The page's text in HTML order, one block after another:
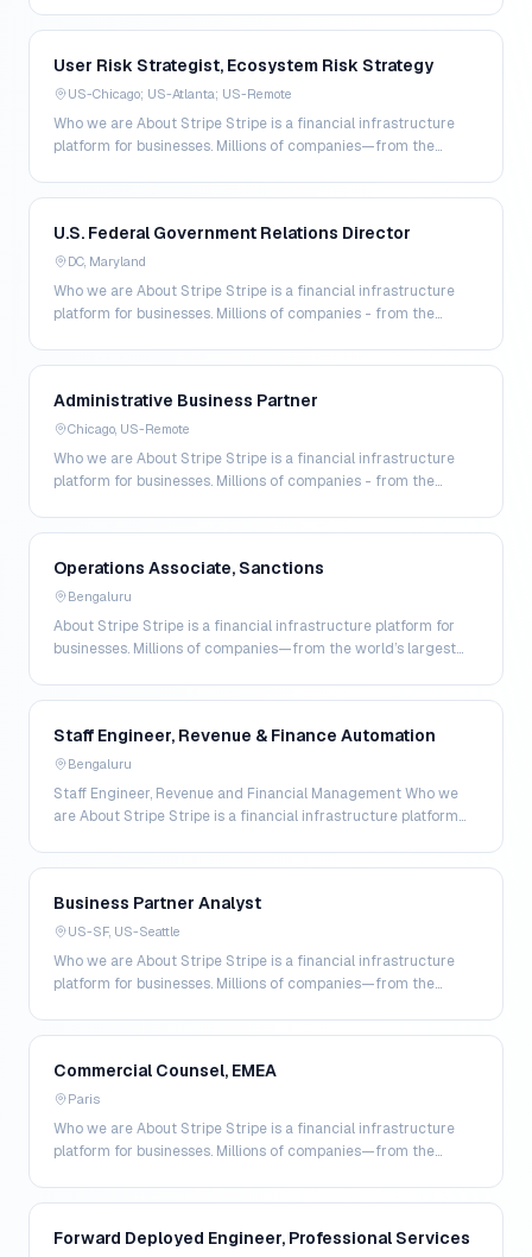
User Risk Strategist, Ecosystem Risk Strategy
US-Chicago; US-Atlanta; US-Remote
Who we are About Stripe Stripe is a financial infrastructure
platform for businesses. Millions of companies—from the
U.S. Federal Government Relations Director
DC, Maryland
Who we are About Stripe Stripe is a financial infrastructure
platform for businesses. Millions of companies - from the
Administrative Business Partner
Chicago, US-Remote
Who we are About Stripe Stripe is a financial infrastructure
platform for businesses. Millions of companies - from the
Operations Associate, Sanctions
Bengaluru
About Stripe Stripe is a financial infrastructure platform for
businesses. Millions of companies—from the world’s largest
Staff Engineer, Revenue & Finance Automation
Bengaluru
Staff Engineer, Revenue and Financial Management Who we
are About Stripe Stripe is a financial infrastructure platform
Business Partner Analyst
US-SF, US-Seattle
Who we are About Stripe Stripe is a financial infrastructure
platform for businesses. Millions of companies—from the
Commercial Counsel, EMEA
Paris
Who we are About Stripe Stripe is a financial infrastructure
platform for businesses. Millions of companies—from the
Forward Deployed Engineer, Professional Services